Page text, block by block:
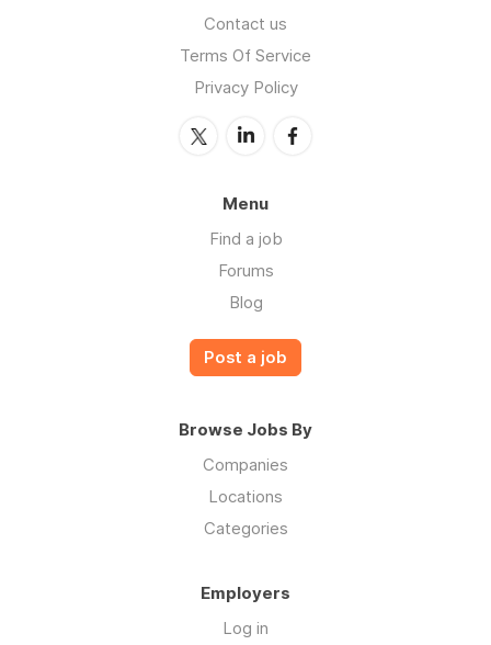
Contact us
Terms Of Service
Privacy Policy
Menu
Find a job
Forums
Blog
Post a job
Browse Jobs By
Companies
Locations
Categories
Employers
Log in